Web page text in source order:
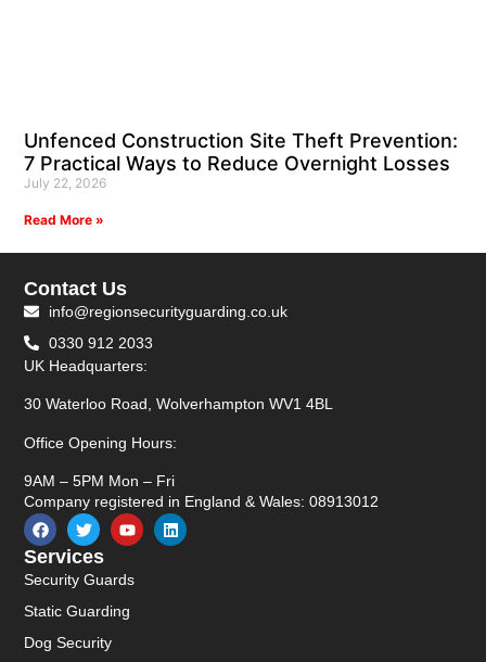
Unfenced Construction Site Theft Prevention:
7 Practical Ways to Reduce Overnight Losses
July 22, 2026
Read More »
Services
Security Guards
Static Guarding
Dog Security
Contact Us
info@regionsecurityguarding.co.uk
0330 912 2033
UK Headquarters:
30 Waterloo Road, Wolverhampton WV1 4BL
Office Opening Hours:
9AM – 5PM Mon – Fri
Company registered in England & Wales: 08913012